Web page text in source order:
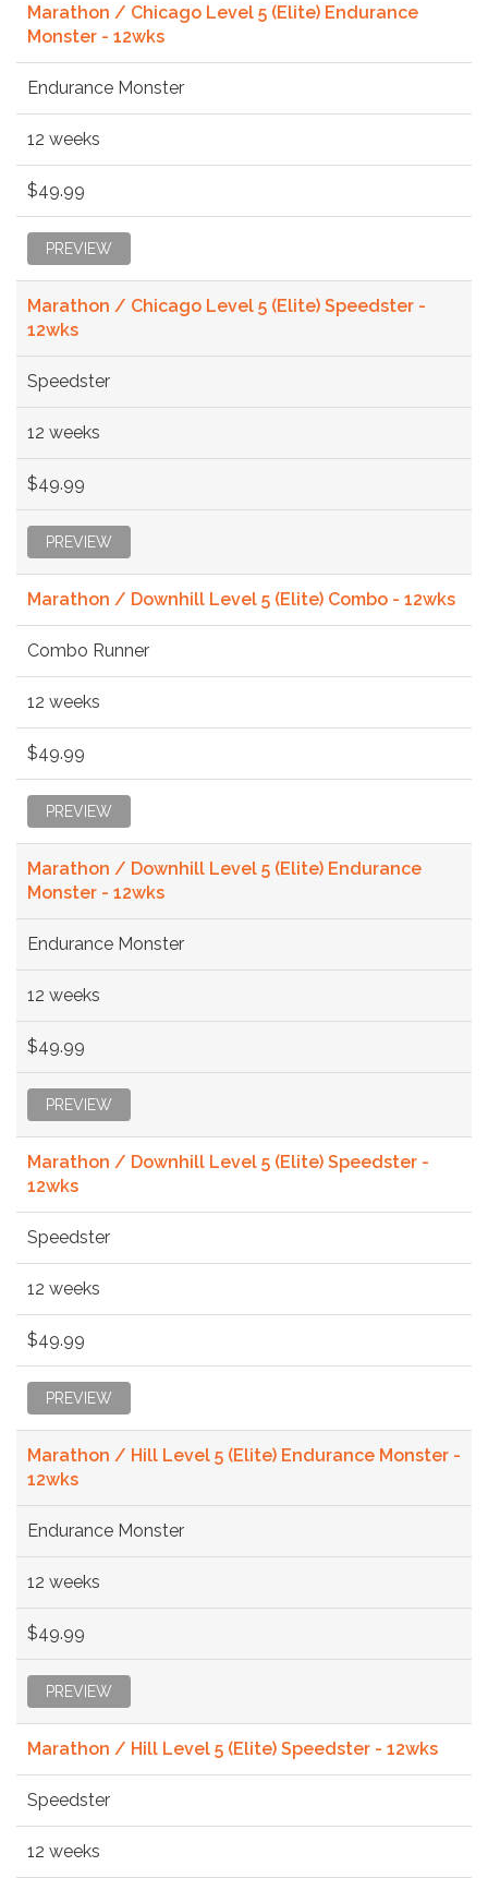
Marathon / Chicago Level 5 (Elite) Endurance
Monster - 12wks
Endurance Monster
12 weeks
$49.99
PREVIEW
Marathon / Chicago Level 5 (Elite) Speedster -
12wks
Speedster
12 weeks
$49.99
PREVIEW
Marathon / Downhill Level 5 (Elite) Combo - 12wks
Combo Runner
12 weeks
$49.99
PREVIEW
Marathon / Downhill Level 5 (Elite) Endurance
Monster - 12wks
Endurance Monster
12 weeks
$49.99
PREVIEW
Marathon / Downhill Level 5 (Elite) Speedster -
12wks
Speedster
12 weeks
$49.99
PREVIEW
Marathon / Hill Level 5 (Elite) Endurance Monster -
12wks
Endurance Monster
12 weeks
$49.99
PREVIEW
Marathon / Hill Level 5 (Elite) Speedster - 12wks
Speedster
12 weeks